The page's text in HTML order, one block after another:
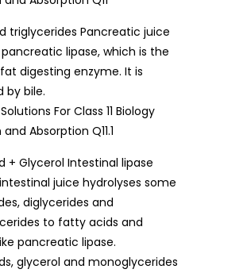
triglycerides Pancreatic juice
lipase, which is the
digesting enzyme. It is
by bile.
+ Glycerol Intestinal lipase
juice hydrolyses some
diglycerides and
to fatty acids and
pancreatic lipase.
glycerol and monoglycerides